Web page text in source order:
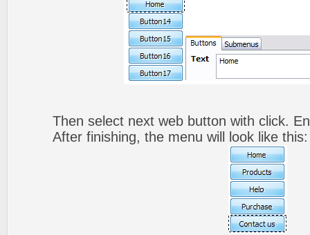
Then select next web button with click.
After finishing, the menu will look like this: